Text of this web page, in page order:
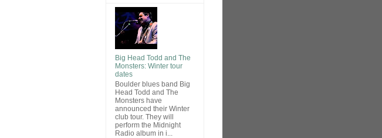
Big Head Todd and The
Monsters: Winter tour
dates
Boulder blues band Big
Head Todd and The
Monsters have
announced their Winter
club tour. They will
perform the Midnight
Radio album in i...